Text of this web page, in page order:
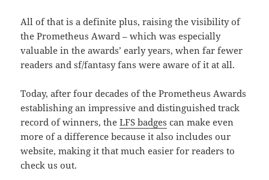
All of that is a definite plus, raising the visibility of
the Prometheus Award – which was especially
valuable in the awards’ early years, when far fewer
readers and sf/fantasy fans were aware of it at all.
Today, after four decades of the Prometheus Awards
establishing an impressive and distinguished track
record of winners, theLFS badges can make even
more of a difference because it also includes our
website, making it that much easier for readers to
check us out.